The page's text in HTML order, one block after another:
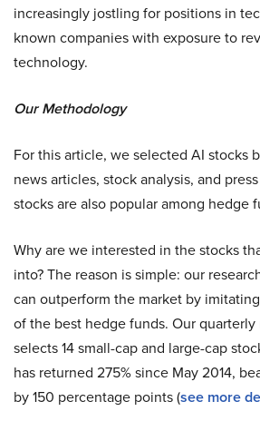
increasingly jostling for positions in
known companies with exposure to
technology.
Our Methodology
For this article, we selected AI stocks
news articles, stock analysis, and
stocks are also popular among hedge
Why are we interested in the stocks
into? The reason is simple: our
can outperform the market by
of the best hedge funds. Our quarterly
selects 14 small-cap and large-cap
has returned 275% since May 2014,
by 150 percentage points (see more